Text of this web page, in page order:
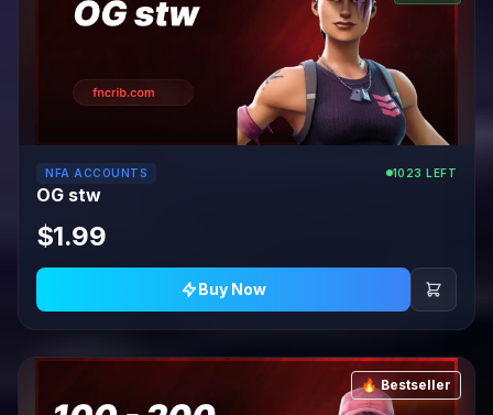
NFA ACCOUNTS 1023 LEFT
OG stw
$1.99
Buy Now
🔥 Bestseller